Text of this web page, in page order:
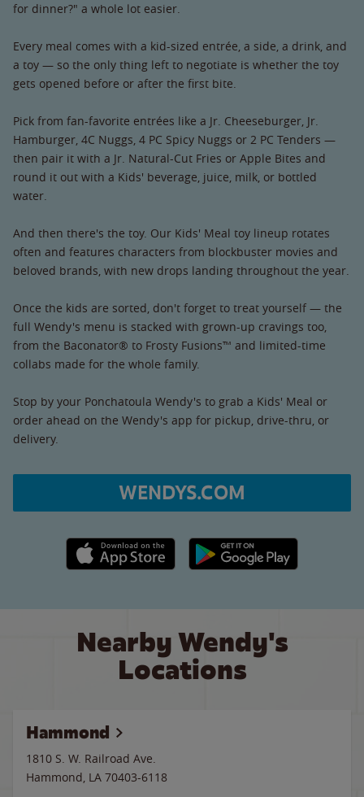
for dinner?" a whole lot easier.
Every meal comes with a kid-sized entrée, a side, a drink, and
a toy — so the only thing left to negotiate is whether the toy
gets opened before or after the first bite.
Pick from fan-favorite entrées like a Jr. Cheeseburger, Jr.
Hamburger, 4C Nuggs, 4 PC Spicy Nuggs or 2 PC Tenders —
then pair it with a Jr. Natural-Cut Fries or Apple Bites and
round it out with a Kids' beverage, juice, milk, or bottled
water.
And then there's the toy. Our Kids' Meal toy lineup rotates
often and features characters from blockbuster movies and
beloved brands, with new drops landing throughout the year.
Once the kids are sorted, don't forget to treat yourself — the
full Wendy's menu is stacked with grown-up cravings too,
from the Baconator® to Frosty Fusions™ and limited-time
collabs made for the whole family.
Stop by your Ponchatoula Wendy's to grab a Kids' Meal or
order ahead on the Wendy's app for pickup, drive-thru, or
delivery.
WENDYS.COM
Apple App Store link Google Play link
Nearby Wendy's
Locations
Hammond
1810 S. W. Railroad Ave.
Hammond, LA 70403-6118